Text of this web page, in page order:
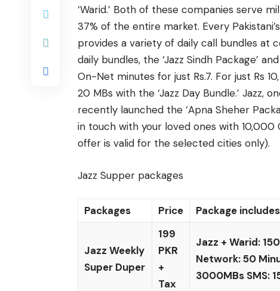
‘Warid.’ Both of these companies serve
37% of the entire market. Every
provides a variety of daily call bundles at
daily bundles, the ‘Jazz Sindh Package’
On-Net minutes for just Rs.7. For just Rs
20 MBs with the ‘Jazz Day Bundle.’ Jazz,
recently launched the ‘Apna Sheher
in touch with your loved ones with 10,000
offer is valid for the selected cities only).
Jazz Supper packages
Packages Price Package includes
Jazz Weekly
Super Duper
199
PKR
+
Tax
Jazz + Warid:
Network: 50
3000MBs SMS: